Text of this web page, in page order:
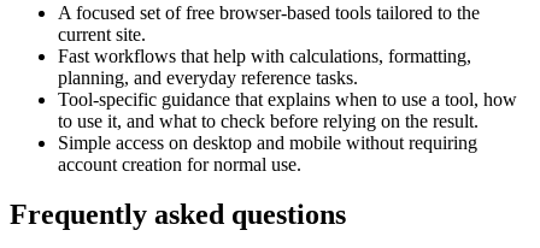
A focused set of free browser-based tools tailored to the
current site.
Fast workflows that help with calculations, formatting,
planning, and everyday reference tasks.
Tool-specific guidance that explains when to use a tool, how
to use it, and what to check before relying on the result.
Simple access on desktop and mobile without requiring
account creation for normal use.
Frequently asked questions